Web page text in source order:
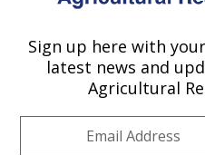
15/2013
Sign up here with
latest news and
Agricultural